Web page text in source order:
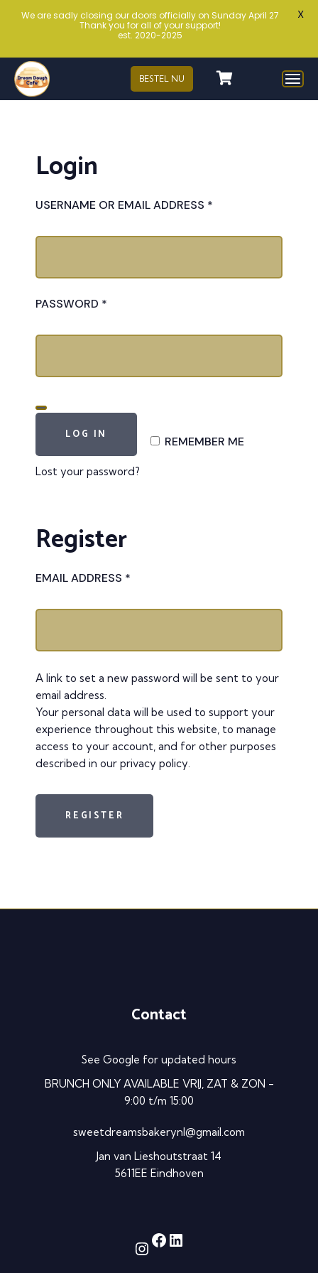
BESTEL NU
Login
USERNAME OR EMAIL ADDRESS *
PASSWORD *
REMEMBER ME
LOG IN
Lost your password?
Register
EMAIL ADDRESS *
A link to set a new password will be sent to your
email address.
Your personal data will be used to support your
experience throughout this website, to manage
access to your account, and for other purposes
described in ourprivacy policy.
REGISTER
Contact
See Google for updated hours
BRUNCH ONLY AVAILABLE VRIJ, ZAT & ZON -
9:00 t/m 15:00
sweetdreamsbakerynl@gmail.com
Jan van Lieshoutstraat 14
5611EE Eindhoven
We are sadly closing our doors officially on Sunday April 27
Thank you for all of your support!
est. 2020-2025
X